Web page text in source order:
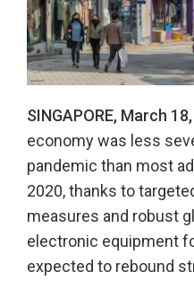
SINGAPORE, March
economy was less
pandemic than most
2020, thanks to
measures and robust
electronic equipment
expected to rebound